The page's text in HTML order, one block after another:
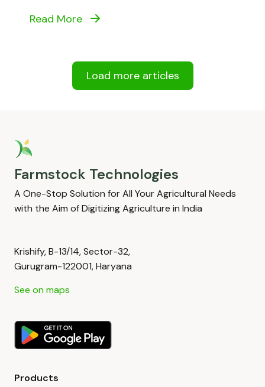
Read More
Load more articles
Farmstock Technologies
A One-Stop Solution for All Your Agricultural Needs
with the Aim of Digitizing Agriculture in India
Krishify, B-13/14, Sector-32,
Gurugram-122001, Haryana
See on maps
Products